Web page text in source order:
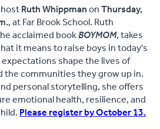
Ruth WhippmanonThursday,
, at Far Brook School. Ruth
acclaimed bookBOYMOM, takes
it means to raise boys in today's
shape the lives of
the communities they grow up in.
personal storytelling, she offers
emotional health, resilience, and
Please register by October 13.